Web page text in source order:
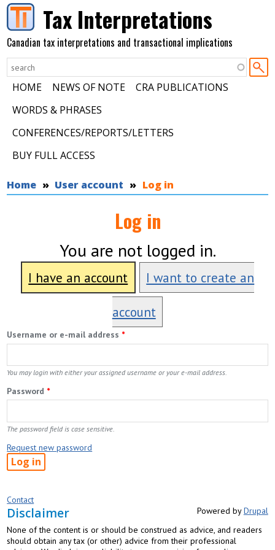
Skip to main contentTax Interpretations
Canadian tax interpretations and transactional implications
HOME NEWS OF NOTE
CRA PUBLICATIONS
WORDS & PHRASES
CONFERENCES/REPORTS/LETTERS
BUY FULL ACCESS
You are here
Home User account Log in
Log in
You are not logged in.
I have an account I want to create an
account
Username or e-mail address *
You may login with either your assigned username or your e-mail address.
Password *
The password field is case sensitive.
Request new password
Contact
Powered byDrupal
Disclaimer
None of the content is or should be construed as advice, and readers
should obtain any tax (or other) advice from their professional